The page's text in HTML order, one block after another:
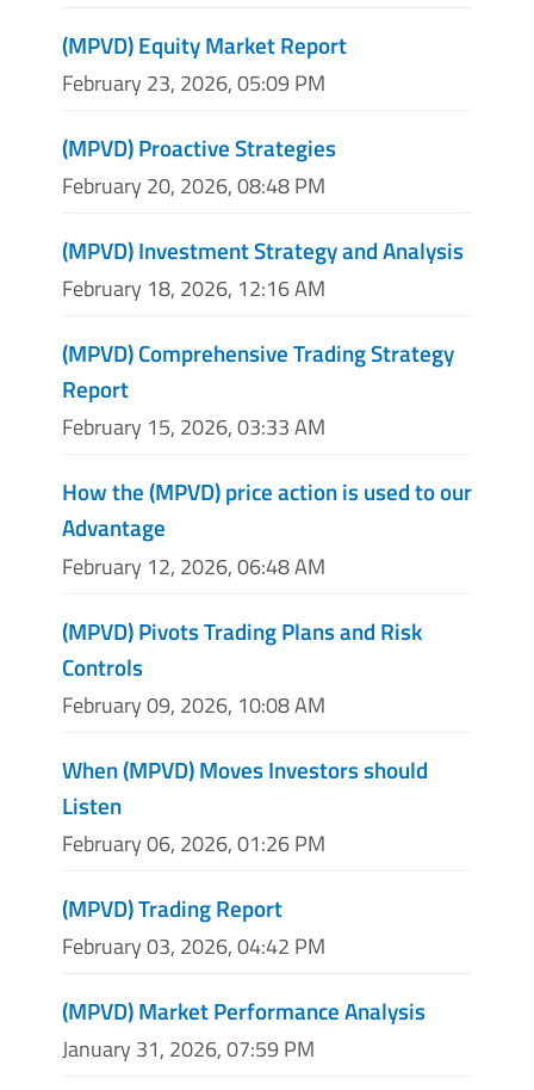
(MPVD) Equity Market Report
February 23, 2026, 05:09 PM
(MPVD) Proactive Strategies
February 20, 2026, 08:48 PM
(MPVD) Investment Strategy and Analysis
February 18, 2026, 12:16 AM
(MPVD) Comprehensive Trading Strategy
Report
February 15, 2026, 03:33 AM
How the (MPVD) price action is used to our
Advantage
February 12, 2026, 06:48 AM
(MPVD) Pivots Trading Plans and Risk
Controls
February 09, 2026, 10:08 AM
When (MPVD) Moves Investors should
Listen
February 06, 2026, 01:26 PM
(MPVD) Trading Report
February 03, 2026, 04:42 PM
(MPVD) Market Performance Analysis
January 31, 2026, 07:59 PM